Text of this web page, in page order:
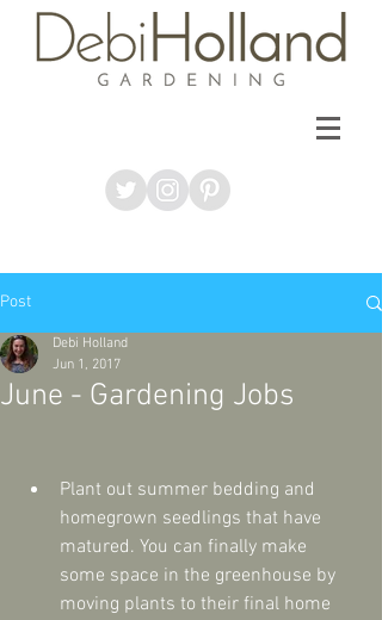
Post
June - Gardening Jobs
Debi Holland
Jun 1, 2017
Plant out summer bedding and
homegrown seedlings that have
matured. You can finally make
some space in the greenhouse by
moving plants to their final home